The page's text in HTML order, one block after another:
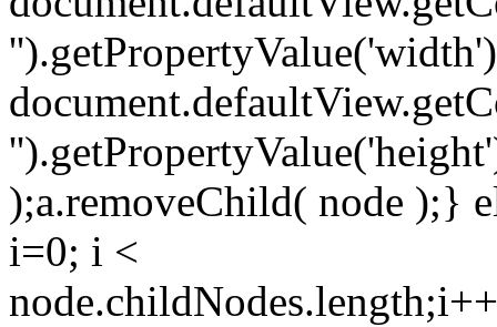
);a.removeChild( node );}
i=0; i <